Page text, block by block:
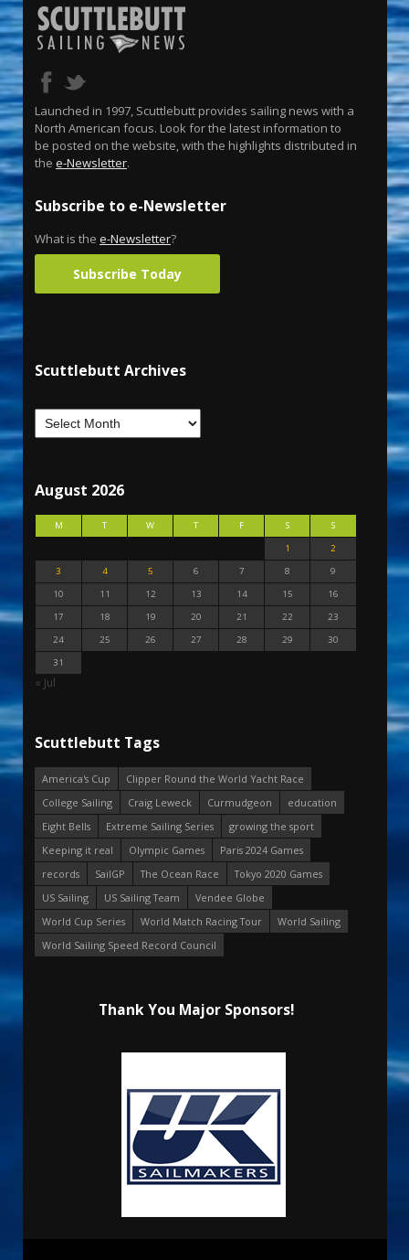
Launched in 1997, Scuttlebutt provides sailing news with a
North American focus. Look for the latest information to
be posted on the website, with the highlights distributed in
the e-Newsletter.
Subscribe to e-Newsletter
What is the e-Newsletter?
Subscribe Today
Scuttlebutt Archives
August 2026
M T W T F S
S
1
2
3
4 5 6 7 8
9
10
11 12 13 14 15
16
17
18 19 20 21 22
23
24
25 26 27 28 29
30
31
« Jul
Scuttlebutt Tags
America's Cup
Clipper Round the World Yacht Race
College Sailing
Craig Leweck Curmudgeon
education
Eight Bells
Extreme Sailing Series
growing the sport
Keeping it real
Olympic Games
Paris 2024 Games
records
SailGP The Ocean Race
Tokyo 2020 Games
US Sailing
US Sailing Team
Vendee Globe
World Cup Series
World Match Racing Tour
World Sailing
World Sailing Speed Record Council
Thank You Major Sponsors!